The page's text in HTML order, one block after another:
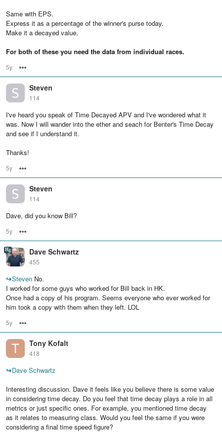
Same with EPS.
Express it as a percentage of the winner's purse today.
Make it a decayed value.
For both of these you need the data from individual races.
5y
Steven
114
I've heard you speak of Time Decayed APV and I've wondered what it
was. Now I will wander into the ether and seach for Benter's Time Decay
and see if I understand it.
Thanks!
5y
Steven
114
Dave, did you know Bill?
5y
Dave Schwartz
455
↪Steven No.
I worked for some guys who worked for Bill back in HK.
Once had a copy of his program. Seems everyone who ever worked for
him took a copy with them when they left. LOL
5y
Tony Kofalt
418
↪Dave Schwartz
Interesting discussion. Dave it feels like you believe there is some value
in considering time decay. Do you feel that time decay plays a role in all
metrics or just specific ones. For example, you mentioned time decay
as it relates to measuring class. Would you feel the same if you were
considering a final time speed figure?